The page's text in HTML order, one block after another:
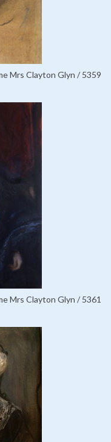
Mrs Clayton Glyn / 5359
Mrs Clayton Glyn / 5361